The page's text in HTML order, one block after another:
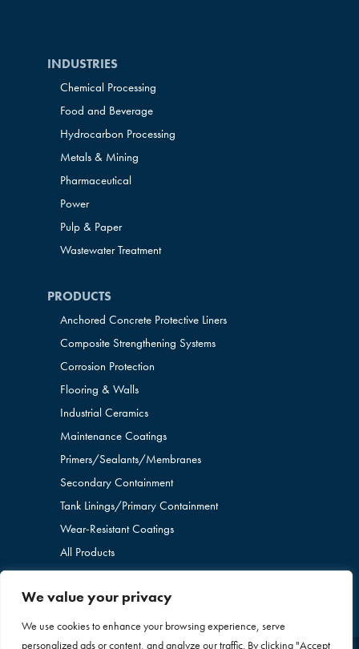
We value your privacy
We use cookies to enhance your browsing experience, serve
personalized ads or content, and analyze our traffic. By clicking "Accept
INDUSTRIES
Chemical Processing
Food and Beverage
Hydrocarbon Processing
Metals & Mining
Pharmaceutical
Power
Pulp & Paper
Wastewater Treatment
PRODUCTS
Anchored Concrete Protective Liners
Composite Strengthening Systems
Corrosion Protection
Flooring & Walls
Industrial Ceramics
Maintenance Coatings
Primers/Sealants/Membranes
Secondary Containment
Tank Linings/Primary Containment
Wear-Resistant Coatings
All Products